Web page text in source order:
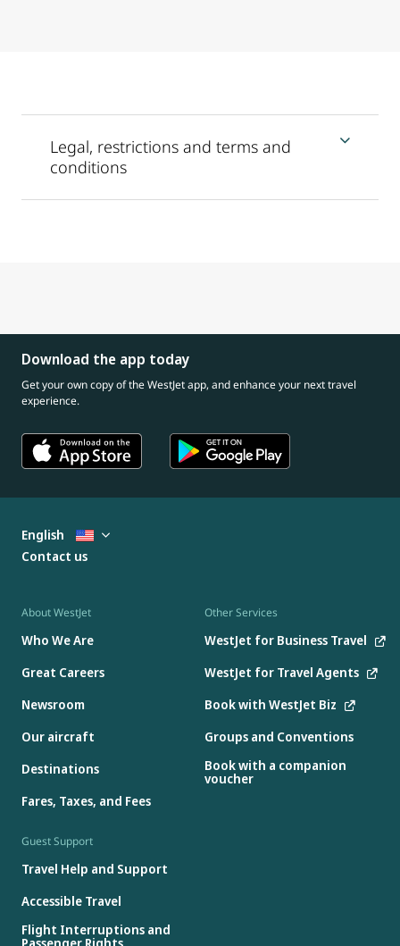
Legal, restrictions and terms and
conditions
Download the app today
Get your own copy of the WestJet app, and enhance your next travel
experience.
About WestJet
Who We Are
Great Careers
Newsroom
Our aircraft
Destinations
Fares, Taxes, and Fees
Other Services
WestJet for Business Travel
WestJet for Travel Agents
Book with WestJet Biz
Groups and Conventions
Book with a companion
voucher
Guest Support
Travel Help and Support
Accessible Travel
Flight Interruptions and
Passenger Rights
English
Contact us